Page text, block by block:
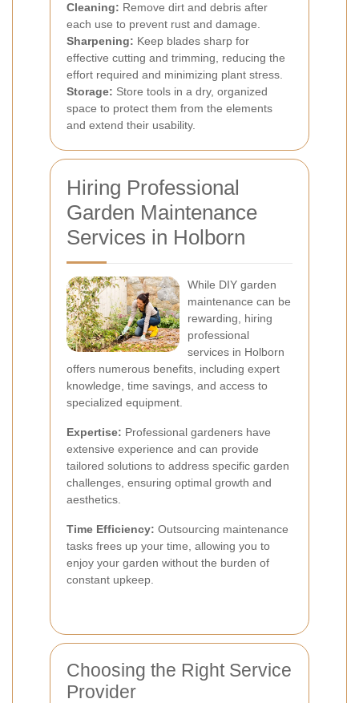
Cleaning: Remove dirt and debris after
each use to prevent rust and damage.
Sharpening: Keep blades sharp for
effective cutting and trimming, reducing the
effort required and minimizing plant stress.
Storage: Store tools in a dry, organized
space to protect them from the elements
and extend their usability.
Hiring Professional
Garden Maintenance
Services in Holborn
While DIY garden
maintenance can be
rewarding, hiring
professional
services in Holborn
offers numerous benefits, including expert
knowledge, time savings, and access to
specialized equipment.
Expertise: Professional gardeners have
extensive experience and can provide
tailored solutions to address specific garden
challenges, ensuring optimal growth and
aesthetics.
Time Efficiency: Outsourcing maintenance
tasks frees up your time, allowing you to
enjoy your garden without the burden of
constant upkeep.
Choosing the Right Service
Provider